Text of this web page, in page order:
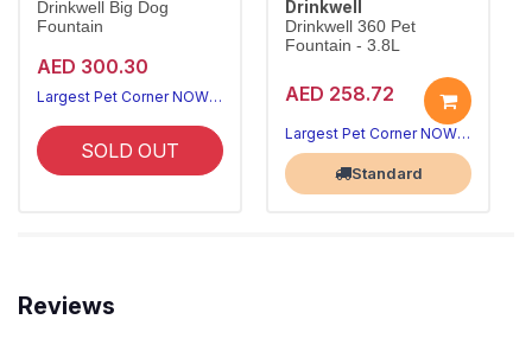
Drinkwell Big Dog
Fountain
AED 300.30
Largest Pet Corner NOW OPEN
SOLD OUT
Drinkwell
Drinkwell 360 Pet
Fountain - 3.8L
AED 258.72
Largest Pet Corner NOW OPEN
Standard
Reviews